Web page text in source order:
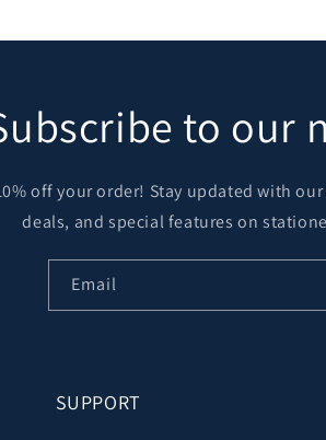
to our
off your order! Stay updated with
deals, and special features on
Email
SUPPORT